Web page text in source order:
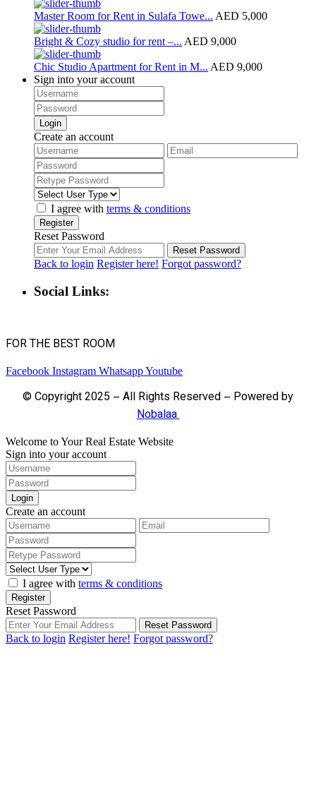
Master Room for Rent in Sulafa Towe... AED 5,000
Bright & Cozy studio for rent –... AED 9,000
Chic Studio Apartment for Rent in M... AED 9,000
Sign into your account
Login
Create an account
I agree with terms & conditions
Register
Reset Password
Reset Password
Back to login Register here! Forgot password?
Social Links:
FOR THE BEST ROOM
Facebook Instagram WhatsappYoutube
© Copyright 2025 – All Rights Reserved – Powered by
Nobalaa
Welcome to Your Real Estate Website
Sign into your account
Login
Create an account
I agree with terms & conditions
Register
Reset Password
Reset Password
Back to login Register here! Forgot password?